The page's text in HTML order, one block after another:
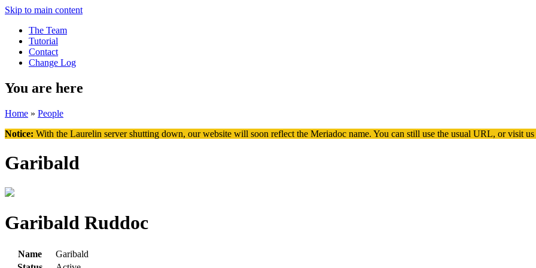
Skip to main content
The Team
Tutorial
Contact
Change Log
You are here
Home » People
Notice: With the Laurelin server shutting down, our website will soon reflect the Meriadoc name. You can still use the usual URL, or visit us
Garibald
Garibald Ruddoc
Name
Garibald